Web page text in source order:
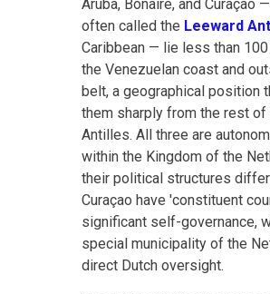
Aruba, Bonaire, and Curaçao
often called the Leeward
Caribbean — lie less than
the Venezuelan coast and
belt, a geographical position
them sharply from the rest
Antilles. All three are
within the Kingdom of the
their political structures
Curaçao have 'constituent
significant self-governance,
special municipality of the
direct Dutch oversight.